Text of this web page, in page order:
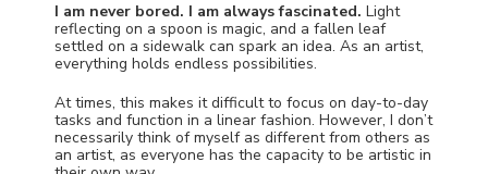
I am never bored. I am always fascinated. Light
reflecting on a spoon is magic, and a fallen leaf
settled on a sidewalk can spark an idea. As an artist,
everything holds endless possibilities.
At times, this makes it difficult to focus on day-to-day
tasks and function in a linear fashion. However, I don’t
necessarily think of myself as different from others as
an artist, as everyone has the capacity to be artistic in